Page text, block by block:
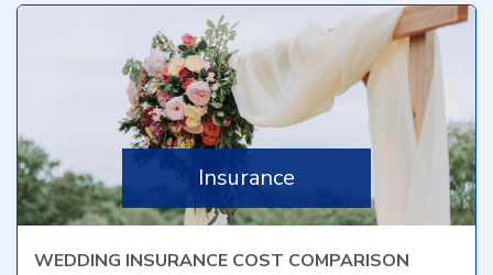
Insurance
WEDDING INSURANCE COST COMPARISON